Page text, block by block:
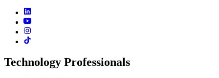
Technology Professionals